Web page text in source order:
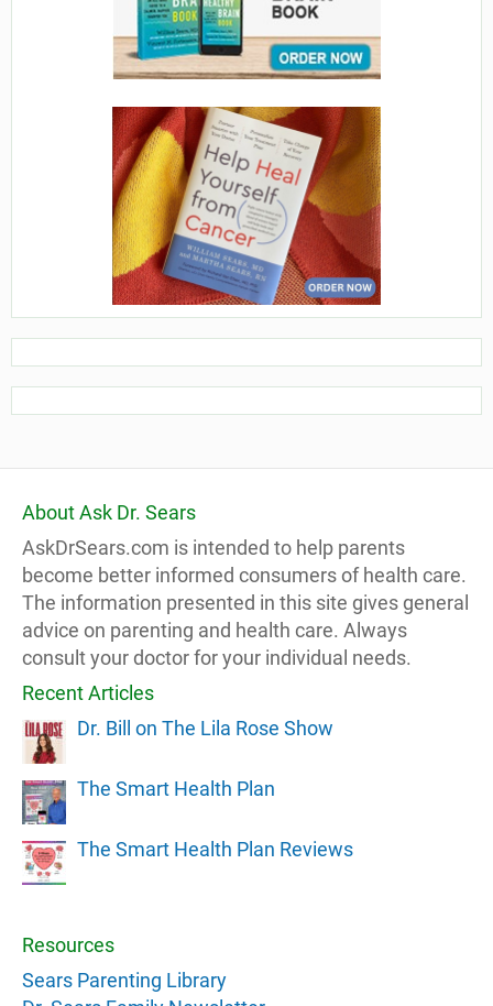
About Ask Dr. Sears
AskDrSears.com is intended to help parents
become better informed consumers of health care.
The information presented in this site gives general
advice on parenting and health care. Always
consult your doctor for your individual needs.
Recent Articles
Dr. Bill on The Lila Rose Show
The Smart Health Plan
The Smart Health Plan Reviews
Resources
Sears Parenting Library